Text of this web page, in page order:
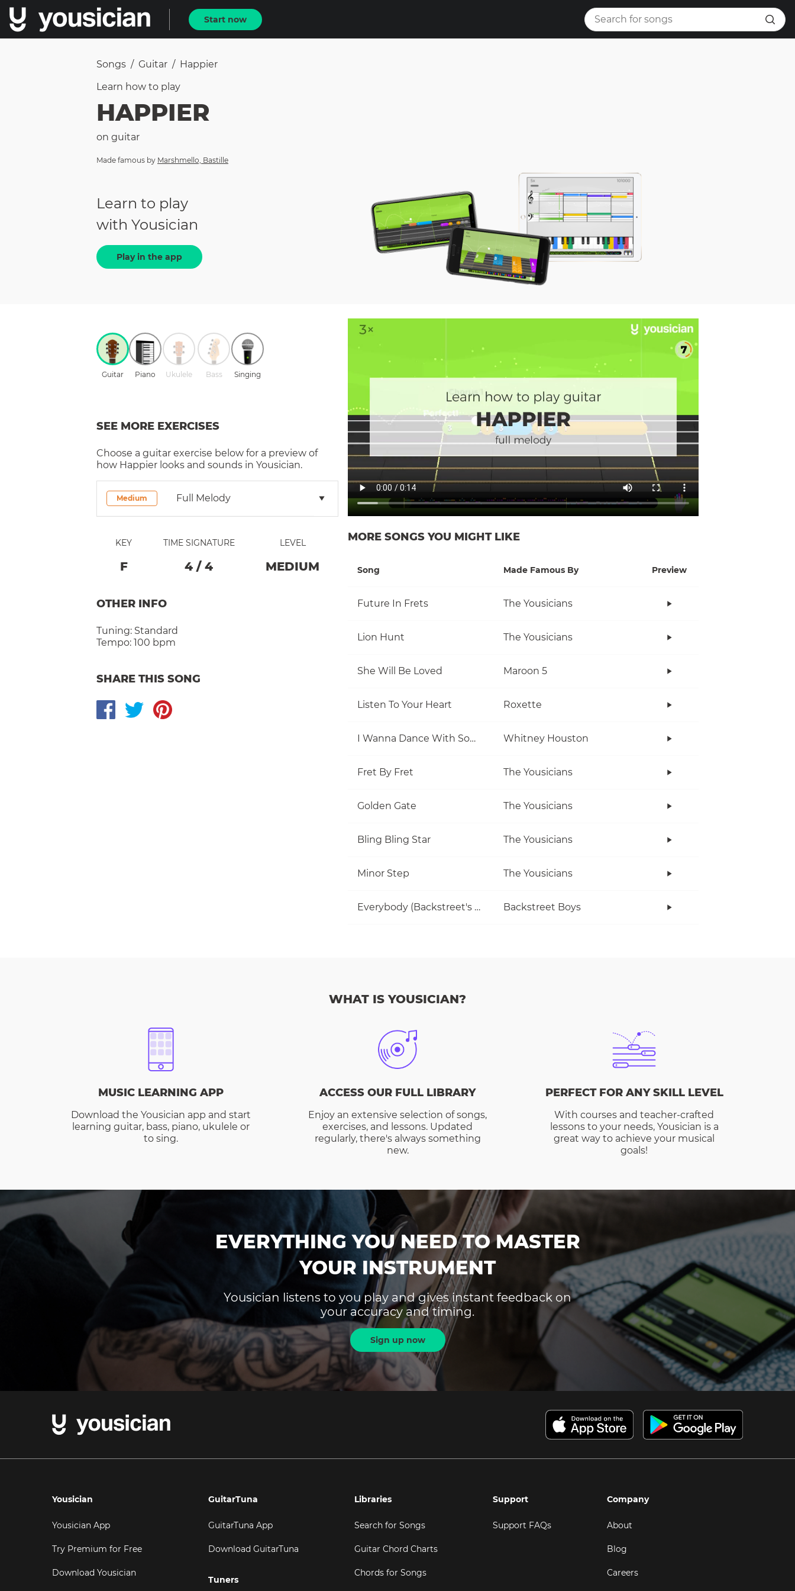
Start now
Songs / Guitar / Happier
Learn how to play
HAPPIER
on guitar
Made famous by Marshmello, Bastille
Learn to play
with Yousician
Play in the app
Guitar Piano Ukulele Bass Singing
SEE MORE EXERCISES
Choose a guitar exercise below for a preview of
how Happier looks and sounds in Yousician.
Medium Full Melody
KEY
F
TIME SIGNATURE
4 / 4
LEVEL
MEDIUM
OTHER INFO
Tuning: Standard
Tempo: 100 bpm
SHARE THIS SONG
MORE SONGS YOU MIGHT LIKE
Song Made Famous By Preview
Future In Frets The Yousicians
Lion Hunt The Yousicians
She Will Be Loved Maroon 5
Listen To Your Heart Roxette
I Wanna Dance With Somebody (Who Loves Me) Whitney Houston
Fret By Fret The Yousicians
Golden Gate The Yousicians
Bling Bling Star The Yousicians
Minor Step The Yousicians
Everybody (Backstreet's Back) Backstreet Boys
WHAT IS YOUSICIAN?
MUSIC LEARNING APP
Download the Yousician app and start
learning guitar, bass, piano, ukulele or
to sing.
ACCESS OUR FULL LIBRARY
Enjoy an extensive selection of songs,
exercises, and lessons. Updated
regularly, there's always something
new.
PERFECT FOR ANY SKILL LEVEL
With courses and teacher-crafted
lessons to your needs, Yousician is a
great way to achieve your musical
goals!
EVERYTHING YOU NEED TO MASTER
YOUR INSTRUMENT
Yousician listens to you play and gives instant feedback on
your accuracy and timing.
Sign up now
Yousician
Yousician App
Try Premium for Free
Download Yousician
GuitarTuna
GuitarTuna App
Download GuitarTuna
Tuners
Libraries
Search for Songs
Guitar Chord Charts
Chords for Songs
Support
Support FAQs
Company
About
Blog
Careers